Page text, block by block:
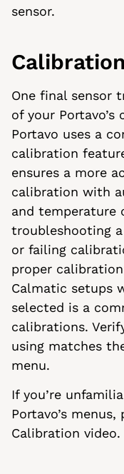
sensor.
One final sensor
of your
Portavo uses a
calibration
ensures a more
calibration with
and temperature
troubleshooting
or failing
proper
Calmatic setups
selected is a
calibrations.
using matches
menu.
If you’re
Portavo’s
Calibration video.